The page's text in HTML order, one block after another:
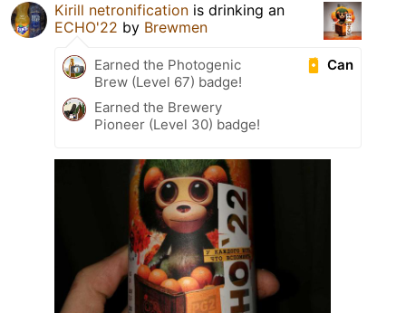
Kirill netronification is drinking an
ECHO'22 by Brewmen
Can
Earned the Photogenic
Brew (Level 67) badge!
Earned the Brewery
Pioneer (Level 30) badge!